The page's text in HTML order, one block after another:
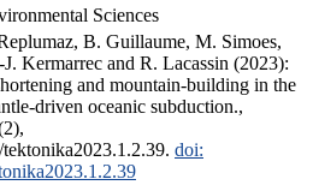
Sciences
B. Guillaume, M. Simoes,
Kermarrec and R. Lacassin (2023):
and mountain-building in the
driven oceanic subduction.,
doi: